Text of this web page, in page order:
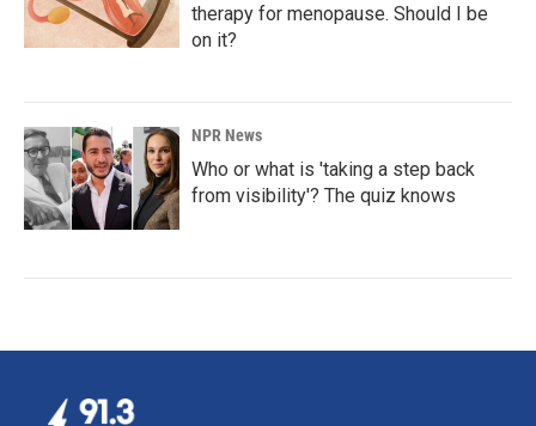
therapy for menopause. Should I be
on it?
NPR News
Who or what is 'taking a step back
from visibility'? The quiz knows